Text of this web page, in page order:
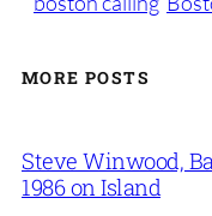
MORE POSTS
Steve Winwood,
1986 on Island